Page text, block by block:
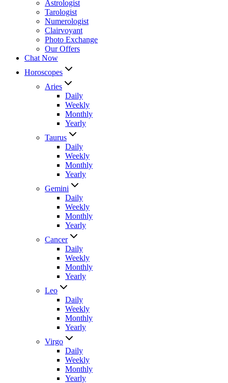
Astrologist
Tarologist
Numerologist
Clairvoyant
Photo Exchange
Our Offers
Chat Now
Horoscopes
Aries
Daily
Weekly
Monthly
Yearly
Taurus
Daily
Weekly
Monthly
Yearly
Gemini
Daily
Weekly
Monthly
Yearly
Cancer
Daily
Weekly
Monthly
Yearly
Leo
Daily
Weekly
Monthly
Yearly
Virgo
Daily
Weekly
Monthly
Yearly